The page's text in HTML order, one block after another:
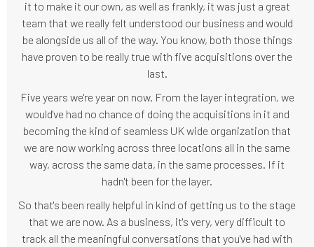
it to make it our own, as well as frankly, it was just a great
team that we really felt understood our business and would
be alongside us all of the way. You know, both those things
have proven to be really true with five acquisitions over the
last.
Five years we're year on now. From the layer integration, we
would've had no chance of doing the acquisitions in it and
becoming the kind of seamless UK wide organization that
we are now working across three locations all in the same
way, across the same data, in the same processes. If it
hadn't been for the layer.
So that's been really helpful in kind of getting us to the stage
that we are now. As a business, it's very, very difficult to
track all the meaningful conversations that you've had with